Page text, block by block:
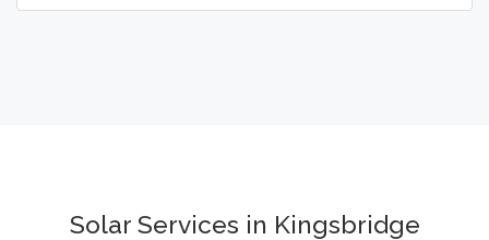
Solar Services in Kingsbridge